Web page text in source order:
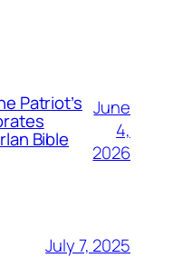
Patriot’s
Bible
June
4,
2026
July 7, 2025